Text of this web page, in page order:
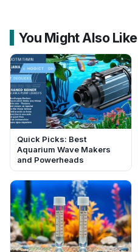
You Might Also Like
Quick Picks: Best
Aquarium Wave Makers
and Powerheads